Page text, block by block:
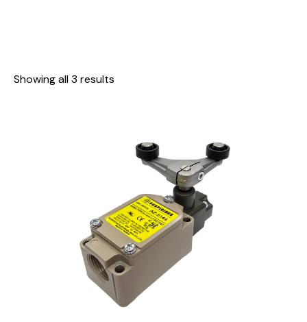
Showing all 3 results